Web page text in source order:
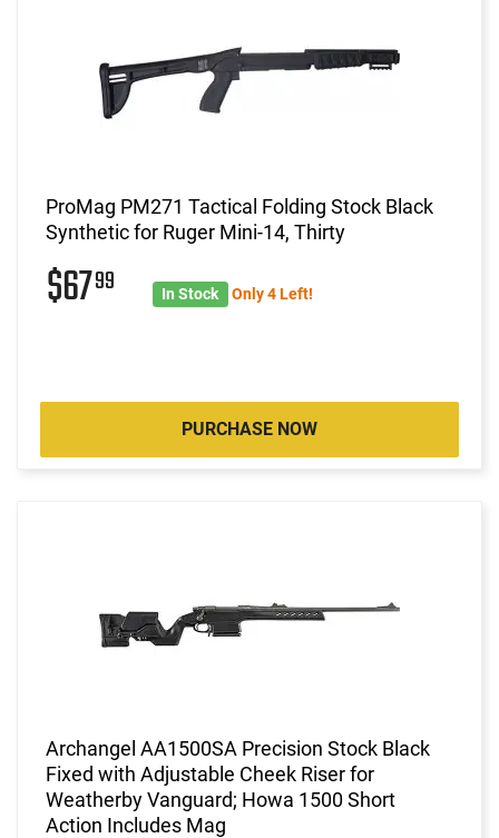
ProMag PM271 Tactical Folding Stock Black
Synthetic for Ruger Mini-14, Thirty
$6799 In Stock Only 4 Left!
PURCHASE NOW
Archangel AA1500SA Precision Stock Black
Fixed with Adjustable Cheek Riser for
Weatherby Vanguard; Howa 1500 Short
Action Includes Mag